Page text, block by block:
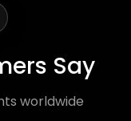
Say
worldwide